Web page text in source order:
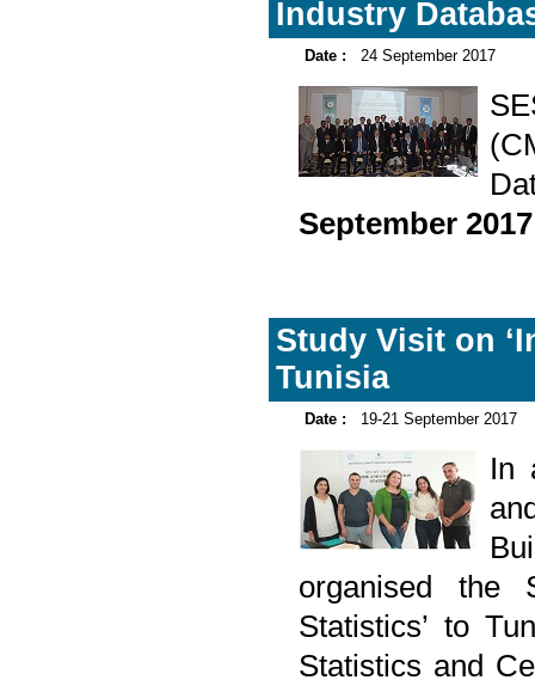
Industry
Date : 24 September 2017
September
Study Visit on
Tunisia
Date : 19-21 September 2017
In
organised the
Statistics’ to
Statistics and